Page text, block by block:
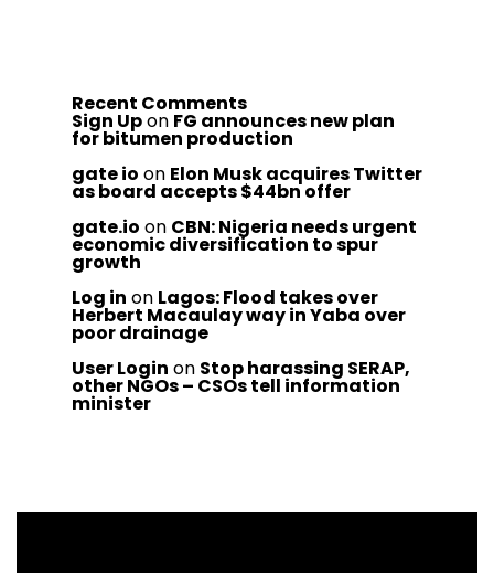
Recent Comments
Sign Upon FG announces new plan
for bitumen production
gate io on Elon Musk acquires Twitter
as board accepts $44bn offer
gate.io on CBN: Nigeria needs urgent
economic diversification to spur
growth
Log in on Lagos: Flood takes over
Herbert Macaulay way in Yaba over
poor drainage
User Login on Stop harassing SERAP,
other NGOs – CSOs tell information
minister